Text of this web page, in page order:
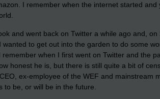
I remember when the internet started
and went back on Twitter a while ago and,
wanted to get out into the garden to do some
when I first went on Twitter and the
honest he is, but there is still quite a bit of
ex-employee of the WEF and mainstream
to be, or will be in the future.